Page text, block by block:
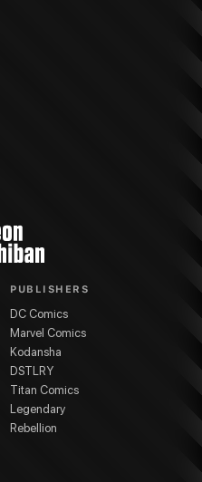
PUBLISHERS
DC Comics
Marvel Comics
Kodansha
DSTLRY
Titan Comics
Legendary
Rebellion